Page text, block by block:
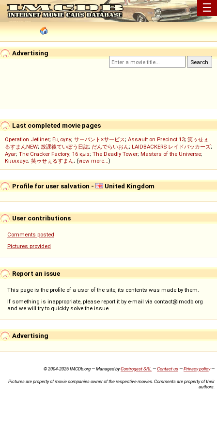
☰
Advertising
Last completed movie pages
Operation Jetliner; Ең сұлу; サーバント×サービス; Assault on Precinct 13; 笑ゥせぇ
るすまんNEW; 放課後ていぼう日誌; だんでらいおん; LAIDBACKERS レイドバッカーズ;
Ayar; The Cracker Factory; 16 қыз; The Deadly Tower; Masters of the Universe;
Кіллхаус; 笑ゥせぇるすまん; (view more...)
Profile for user salvation - United Kingdom
User contributions
Comments posted
Pictures provided
Report an issue
This page is the profile of a user of the site, its contents was made by them.
If something is inappropriate, please report it by e-mail via contact@imcdb.org
and we will try to quickly solve the issue.
Advertising
© 2004-2026 IMCDb.org — Managed byControgest SRL —Contact us—Privacy policy—
Pictures are property of movie companies owner of the respective movies. Comments are property of their
authors.